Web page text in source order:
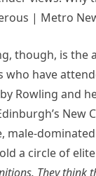
though, is the
who have
Rowling and
New
male-
a circle of
They think